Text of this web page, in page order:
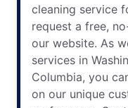
cleaning service
request a free,
our website. As
services in
Columbia, you
on our unique